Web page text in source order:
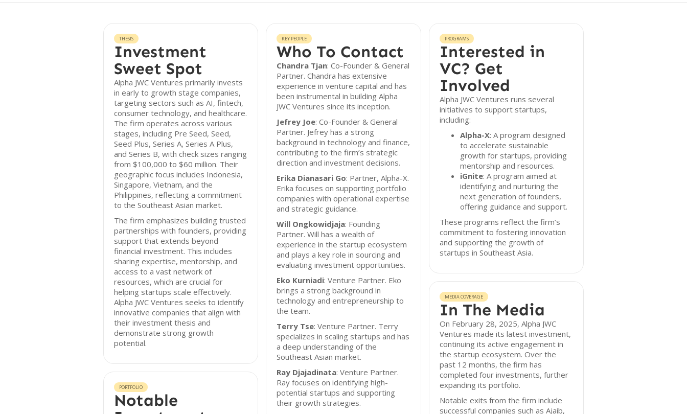
THESIS
Investment
Sweet Spot
Alpha JWC Ventures primarily invests
in early to growth stage companies,
targeting sectors such as AI, fintech,
consumer technology, and healthcare.
The firm operates across various
stages, including Pre Seed, Seed,
Seed Plus, Series A, Series A Plus,
and Series B, with check sizes ranging
from $100,000 to $60 million. Their
geographic focus includes Indonesia,
Singapore, Vietnam, and the
Philippines, reflecting a commitment
to the Southeast Asian market.
The firm emphasizes building trusted
partnerships with founders, providing
support that extends beyond
financial investment. This includes
sharing expertise, mentorship, and
access to a vast network of
resources, which are crucial for
helping startups scale effectively.
Alpha JWC Ventures seeks to identify
innovative companies that align with
their investment thesis and
demonstrate strong growth
potential.
PORTFOLIO
Notable
KEY PEOPLE
Who To Contact
Chandra Tjan: Co-Founder & General
Partner. Chandra has extensive
experience in venture capital and has
been instrumental in building Alpha
JWC Ventures since its inception.
Jefrey Joe: Co-Founder & General
Partner. Jefrey has a strong
background in technology and finance,
contributing to the firm’s strategic
direction and investment decisions.
Erika Dianasari Go: Partner, Alpha-X.
Erika focuses on supporting portfolio
companies with operational expertise
and strategic guidance.
Will Ongkowidjaja: Founding
Partner. Will has a wealth of
experience in the startup ecosystem
and plays a key role in sourcing and
evaluating investment opportunities.
Eko Kurniadi: Venture Partner. Eko
brings a strong background in
technology and entrepreneurship to
the team.
Terry Tse: Venture Partner. Terry
specializes in scaling startups and has
a deep understanding of the
Southeast Asian market.
Ray Djajadinata: Venture Partner.
Ray focuses on identifying high-
potential startups and supporting
their growth strategies.
PROGRAMS
Interested in
VC? Get
Involved
Alpha JWC Ventures runs several
initiatives to support startups,
including:
Alpha-X: A program designed
to accelerate sustainable
growth for startups, providing
mentorship and resources.
iGnite: A program aimed at
identifying and nurturing the
next generation of founders,
offering guidance and support.
These programs reflect the firm’s
commitment to fostering innovation
and supporting the growth of
startups in Southeast Asia.
MEDIA COVERAGE
In The Media
On February 28, 2025, Alpha JWC
Ventures made its latest investment,
continuing its active engagement in
the startup ecosystem. Over the
past 12 months, the firm has
completed four investments, further
expanding its portfolio.
Notable exits from the firm include
successful companies such as Ajaib,